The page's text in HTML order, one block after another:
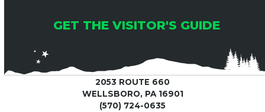
GET THE VISITOR'S GUIDE
2053 ROUTE 660
WELLSBORO, PA 16901
(570) 724-0635